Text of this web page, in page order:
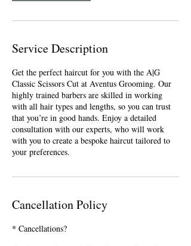
Service Description
Get the perfect haircut for you with the A|G
Classic Scissors Cut at Aventus Grooming. Our
highly trained barbers are skilled in working
with all hair types and lengths, so you can trust
that you’re in good hands. Enjoy a detailed
consultation with our experts, who will work
with you to create a bespoke haircut tailored to
your preferences.
Cancellation Policy
* Cancellations?